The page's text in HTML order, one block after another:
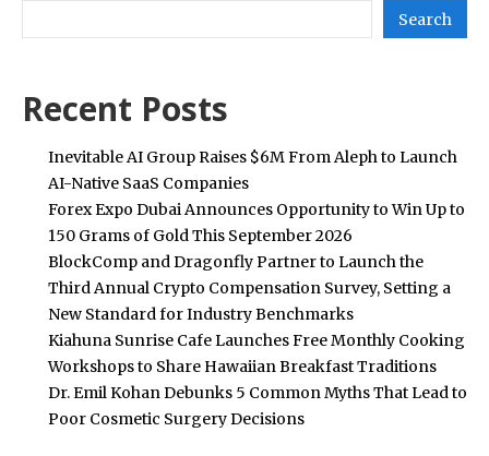
Search
Recent Posts
Inevitable AI Group Raises $6M From Aleph to Launch
AI-Native SaaS Companies
Forex Expo Dubai Announces Opportunity to Win Up to
150 Grams of Gold This September 2026
BlockComp and Dragonfly Partner to Launch the
Third Annual Crypto Compensation Survey, Setting a
New Standard for Industry Benchmarks
Kiahuna Sunrise Cafe Launches Free Monthly Cooking
Workshops to Share Hawaiian Breakfast Traditions
Dr. Emil Kohan Debunks 5 Common Myths That Lead to
Poor Cosmetic Surgery Decisions